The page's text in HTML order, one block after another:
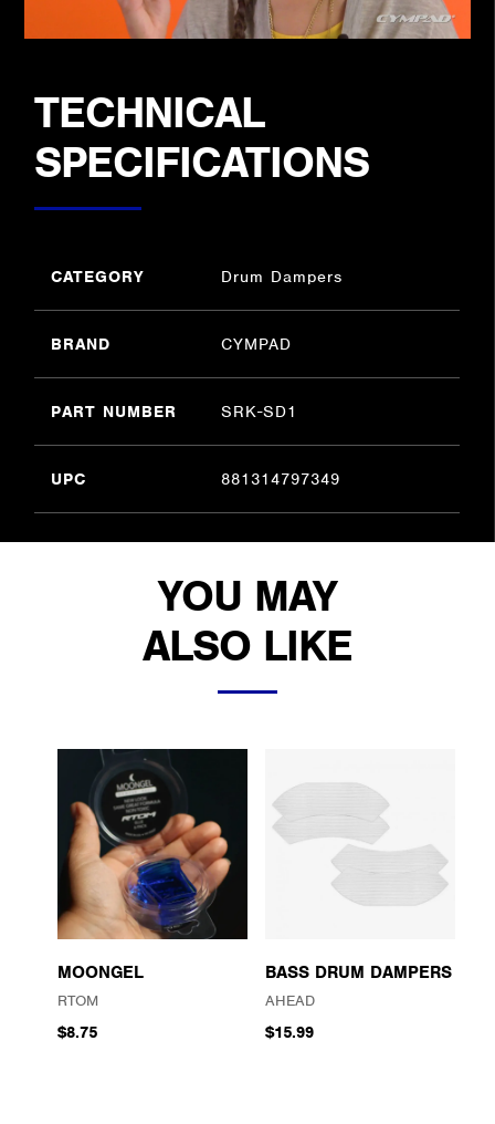
TECHNICAL
SPECIFICATIONS
CATEGORY Drum Dampers
BRAND CYMPAD
PART NUMBER SRK-SD1
UPC 881314797349
YOU MAY
ALSO LIKE
MOONGEL
RTOM
$8.75
BASS DRUM DAMPERS
AHEAD
$15.99